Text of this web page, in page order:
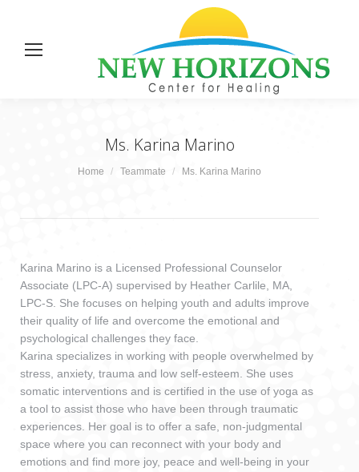
Ms. Karina Marino
You are here:
Home Teammate Ms. Karina Marino
Karina Marino is a Licensed Professional Counselor
Associate (LPC-A) supervised by Heather Carlile, MA,
LPC-S. She focuses on helping youth and adults improve
their quality of life and overcome the emotional and
psychological challenges they face.
Karina specializes in working with people overwhelmed by
stress, anxiety, trauma and low self-esteem. She uses
somatic interventions and is certified in the use of yoga as
a tool to assist those who have been through traumatic
experiences. Her goal is to offer a safe, non-judgmental
space where you can reconnect with your body and
emotions and find more joy, peace and well-being in your